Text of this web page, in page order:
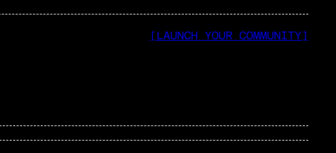
[LAUNCH YOUR COMMUNITY]